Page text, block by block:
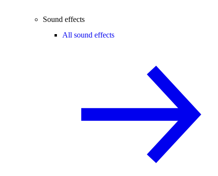
Sound effects
All sound effects